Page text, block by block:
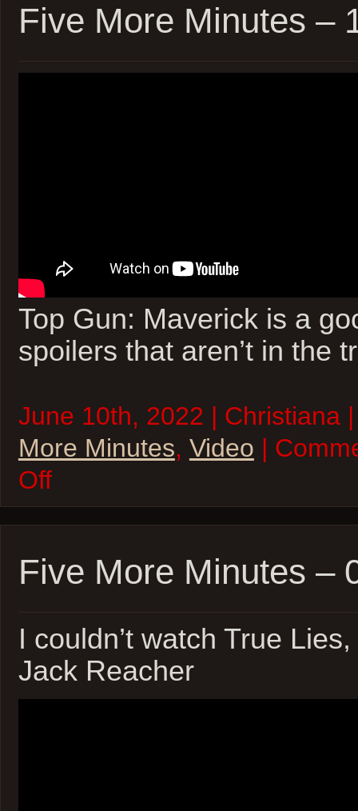
Five More Minutes –
Top Gun: Maverick is a
spoilers that aren’t in the
June 10th, 2022 | Christiana
More Minutes, Video |
Offon
–
Five More Minutes –
I couldn’t watch True
Jack Reacher